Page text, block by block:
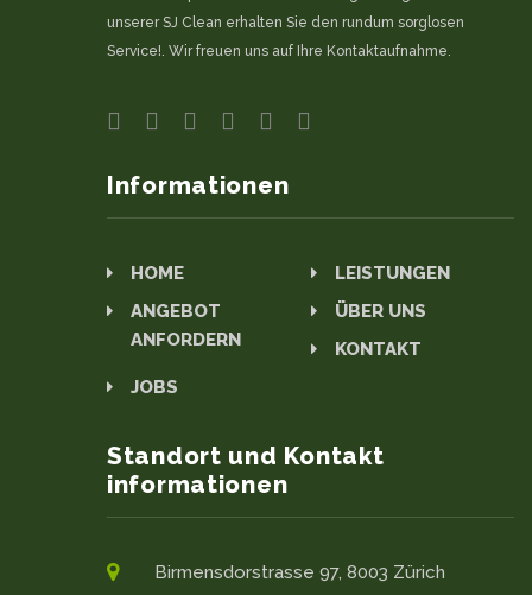
unserer SJ Clean erhalten Sie den rundum sorglosen
Service!. Wir freuen uns auf Ihre Kontaktaufnahme.
Informationen
HOME
LEISTUNGEN
ANGEBOT
ANFORDERN
ÜBER UNS
KONTAKT
JOBS
Standort und Kontakt
informationen
Birmensdorstrasse 97, 8003 Zürich